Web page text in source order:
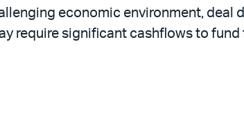
economic environment, deal
require significant cashflows to